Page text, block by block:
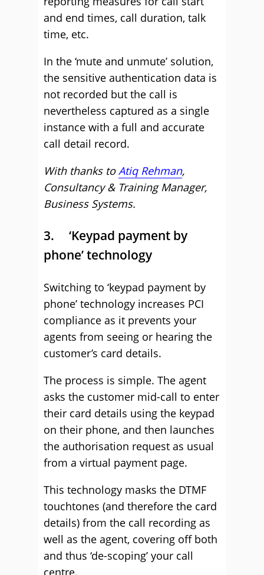
and end times, call duration, talk
time, etc.
In the ‘mute and unmute’ solution,
the sensitive authentication data is
not recorded but the call is
nevertheless captured as a single
instance with a full and accurate
call detail record.
With thanks toAtiq Rehman,
Consultancy & Training Manager,
Business Systems.
3. ‘Keypad payment by
phone’ technology
Switching to ‘keypad payment by
phone’ technology increases PCI
compliance as it prevents your
agents from seeing or hearing the
customer’s card details.
The process is simple. The agent
asks the customer mid-call to enter
their card details using the keypad
on their phone, and then launches
the authorisation request as usual
from a virtual payment page.
This technology masks the DTMF
touchtones (and therefore the card
details) from the call recording as
well as the agent, covering off both
and thus ‘de-scoping’ your call
centre.